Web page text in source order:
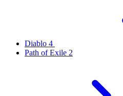
Diablo 4
Path of Exile 2